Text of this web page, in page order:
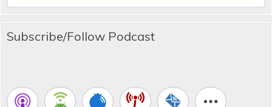
Subscribe/Follow Podcast